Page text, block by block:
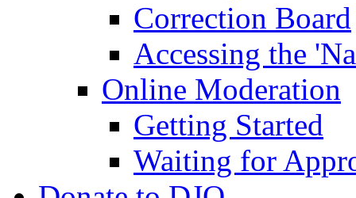
Correction Board
Accessing the
Online Moderation
Getting Started
Waiting for